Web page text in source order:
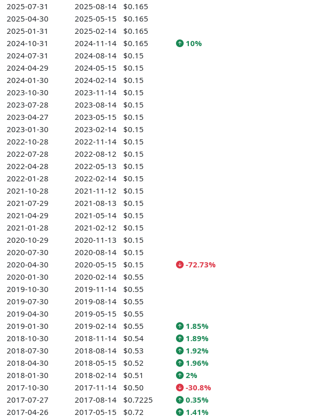
2025-07-31
2025-08-14
$0.165
2025-04-30
2025-05-15
$0.165
2025-01-31
2025-02-14
$0.165
2024-10-31
2024-11-14 $0.165
10%
2024-07-31
2024-08-14
$0.15
2024-04-29
2024-05-15
$0.15
2024-01-30
2024-02-14
$0.15
2023-10-30
2023-11-14
$0.15
2023-07-28
2023-08-14
$0.15
2023-04-27
2023-05-15
$0.15
2023-01-30
2023-02-14
$0.15
2022-10-28
2022-11-14
$0.15
2022-07-28
2022-08-12
$0.15
2022-04-28
2022-05-13
$0.15
2022-01-28
2022-02-14
$0.15
2021-10-28
2021-11-12
$0.15
2021-07-29
2021-08-13
$0.15
2021-04-29
2021-05-14
$0.15
2021-01-28
2021-02-12
$0.15
2020-10-29
2020-11-13
$0.15
2020-07-30
2020-08-14
$0.15
2020-04-30
2020-05-15 $0.15
-72.73%
2020-01-30
2020-02-14
$0.55
2019-10-30
2019-11-14
$0.55
2019-07-30
2019-08-14
$0.55
2019-04-30
2019-05-15
$0.55
2019-01-30
2019-02-14 $0.55
1.85%
2018-10-30
2018-11-14 $0.54
1.89%
2018-07-30
2018-08-14 $0.53
1.92%
2018-04-30
2018-05-15 $0.52
1.96%
2018-01-30
2018-02-14 $0.51
2%
2017-10-30
2017-11-14 $0.50
-30.8%
2017-07-27
2017-08-14 $0.7225
0.35%
2017-04-26
2017-05-15 $0.72
1.41%